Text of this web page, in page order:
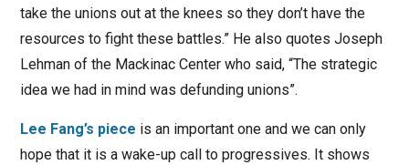
take the unions out at the knees so they don’t have the
resources to fight these battles.” He also quotes Joseph
Lehman of the Mackinac Center who said, “The strategic
idea we had in mind was defunding unions”.
Lee Fang’s piece is an important one and we can only
hope that it is a wake-up call to progressives. It shows